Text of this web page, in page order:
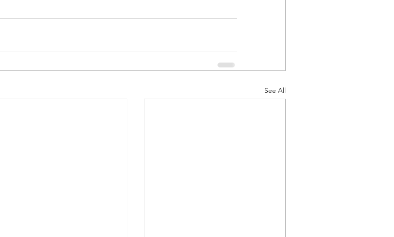
See All